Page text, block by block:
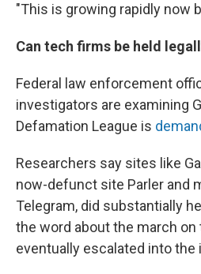
"This is growing rapidly now
Can tech firms be held
Federal law enforcement
investigators are examining
Defamation League is
Researchers say sites like
now-defunct site Parler and
Telegram, did substantially
the word about the march on
eventually escalated into